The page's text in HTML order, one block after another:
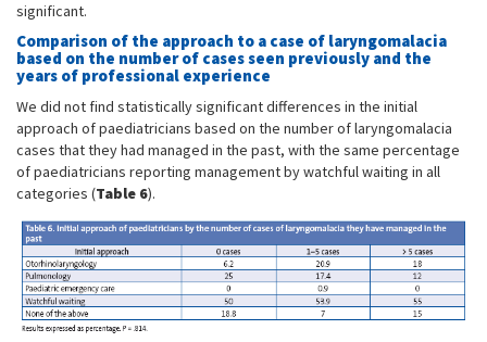
significant.
Comparison of the approach to a case of laryngomalacia
based on the number of cases seen previously and the
years of professional experience
We did not find statistically significant differences in the initial
approach of paediatricians based on the number of laryngomalacia
cases that they had managed in the past, with the same percentage
of paediatricians reporting management by watchful waiting in all
categories (Table 6).